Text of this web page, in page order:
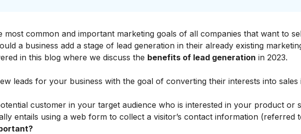
most common and important marketing goals of all companies that want to
a business add a stage of lead generation in their already existing
in this blog where we discuss the benefits of lead generation in 2023.
leads for your business with the goal of converting their interests into sales
customer in your target audience who is interested in your product or
entails using a web form to collect a visitor’s contact information (referred